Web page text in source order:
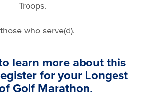
Troops.
who serve(d).
learn more about this
for your Longest
Golf Marathon.